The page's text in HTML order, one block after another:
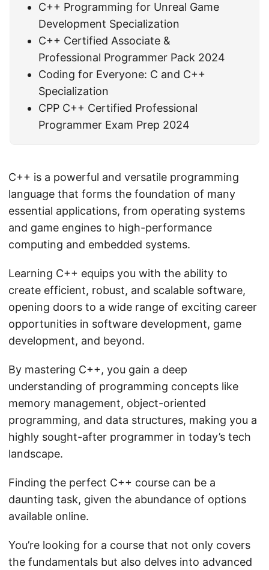
C++ Programming for Unreal Game
Development Specialization
C++ Certified Associate &
Professional Programmer Pack 2024
Coding for Everyone: C and C++
Specialization
CPP C++ Certified Professional
Programmer Exam Prep 2024
C++ is a powerful and versatile programming
language that forms the foundation of many
essential applications, from operating systems
and game engines to high-performance
computing and embedded systems.
Learning C++ equips you with the ability to
create efficient, robust, and scalable software,
opening doors to a wide range of exciting career
opportunities in software development, game
development, and beyond.
By mastering C++, you gain a deep
understanding of programming concepts like
memory management, object-oriented
programming, and data structures, making you a
highly sought-after programmer in today’s tech
landscape.
Finding the perfect C++ course can be a
daunting task, given the abundance of options
available online.
You’re looking for a course that not only covers
the fundamentals but also delves into advanced